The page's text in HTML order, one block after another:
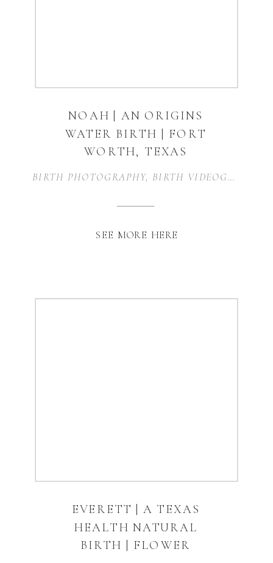
SEE MORE HERE
BIRTH PHOTOGRAPHY, BIRTH VIDEOGRAPHY
NOAH | AN ORIGINS
WATER BIRTH | FORT
WORTH, TEXAS
EVERETT | A TEXAS
HEALTH NATURAL
BIRTH | FLOWER